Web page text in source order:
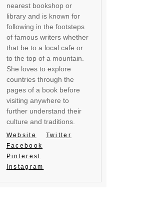
nearest bookshop or
library and is known for
following in the footsteps
of famous writers whether
that be to a local cafe or
to the top of a mountain.
She loves to explore
countries through the
pages of a book before
visiting anywhere to
further understand their
culture and traditions.
Website
Twitter
Facebook
Pinterest
Instagram